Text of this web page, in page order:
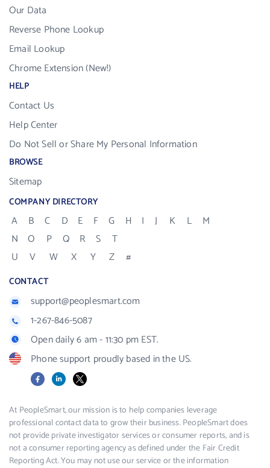
Our Data
Reverse Phone Lookup
Email Lookup
Chrome Extension (New!)
HELP
Contact Us
Help Center
Do Not Sell or Share My Personal Information
BROWSE
Sitemap
COMPANY DIRECTORY
A B C D E F G H I J K L
M
N
O P Q R S
T
U
V W X Y Z #
CONTACT
support@peoplesmart.com
1-267-846-5087
Open daily 6 am - 11:30 pm EST.
Phone support proudly based in the US.
FacebookLinkedIn
X
At PeopleSmart, our mission is to help companies leverage
professional contact data to grow their business. PeopleSmart does
not provide private investigator services or consumer reports, and is
not a consumer reporting agency as defined under the Fair Credit
Reporting Act. You may not use our service or the information